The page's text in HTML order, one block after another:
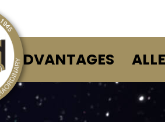
ADVANTAGES